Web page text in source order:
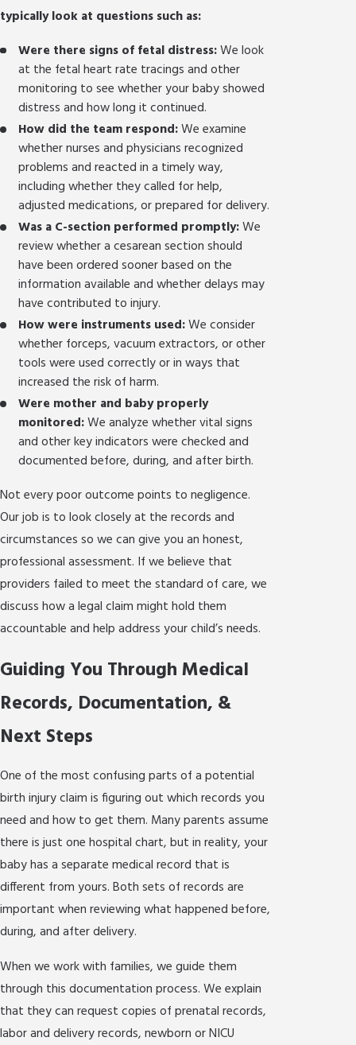
typically look at questions such as:
Were there signs of fetal distress:We look
at the fetal heart rate tracings and other
monitoring to see whether your baby showed
distress and how long it continued.
How did the team respond:We examine
whether nurses and physicians recognized
problems and reacted in a timely way,
including whether they called for help,
adjusted medications, or prepared for delivery.
Was a C-section performed promptly:We
review whether a cesarean section should
have been ordered sooner based on the
information available and whether delays may
have contributed to injury.
How were instruments used:We consider
whether forceps, vacuum extractors, or other
tools were used correctly or in ways that
increased the risk of harm.
Were mother and baby properly
monitored:We analyze whether vital signs
and other key indicators were checked and
documented before, during, and after birth.
Not every poor outcome points to negligence.
Our job is to look closely at the records and
circumstances so we can give you an honest,
professional assessment. If we believe that
providers failed to meet the standard of care, we
discuss how a legal claim might hold them
accountable and help address your child’s needs.
Guiding You Through Medical
Records, Documentation, &
Next Steps
One of the most confusing parts of a potential
birth injury claim is figuring out which records you
need and how to get them. Many parents assume
there is just one hospital chart, but in reality, your
baby has a separate medical record that is
different from yours. Both sets of records are
important when reviewing what happened before,
during, and after delivery.
When we work with families, we guide them
through this documentation process. We explain
that they can request copies of prenatal records,
labor and delivery records, newborn or NICU